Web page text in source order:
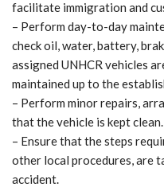
facilitate immigration and
– Perform day-to-day
check oil, water, battery,
assigned UNHCR vehicles
maintained up to the
– Perform minor repairs,
that the vehicle is kept clean.
– Ensure that the steps
other local procedures, are
accident.